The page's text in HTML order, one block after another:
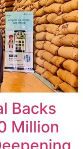
Backs
Million